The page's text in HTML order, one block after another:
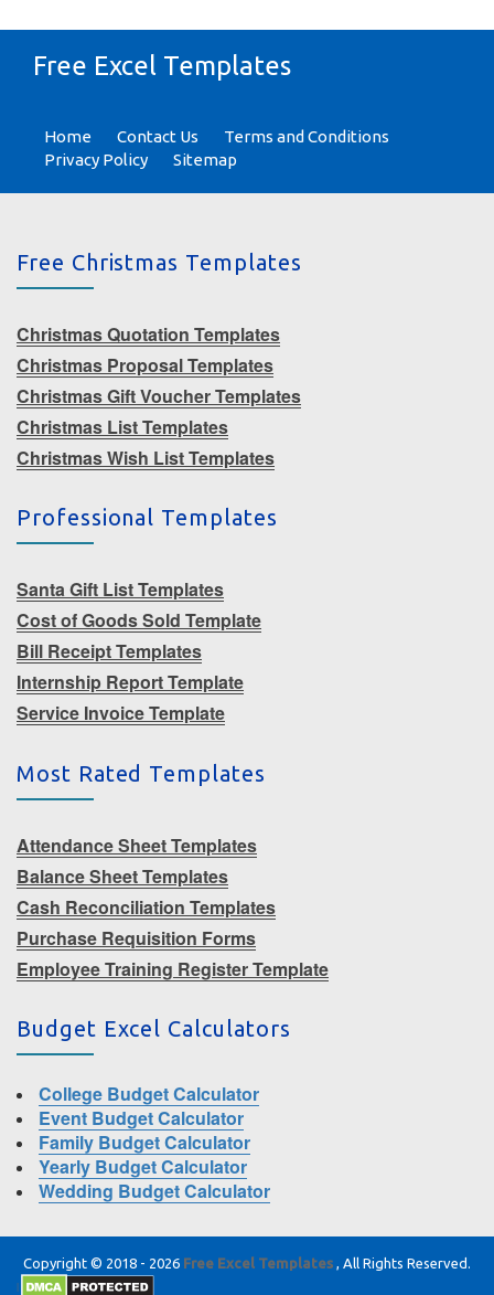
Free Excel Templates
Home Contact Us
Terms and Conditions
Privacy Policy
Sitemap
Free Christmas Templates
Christmas Quotation Templates
Christmas Proposal Templates
Christmas Gift Voucher Templates
Christmas List Templates
Christmas Wish List Templates
Professional Templates
Santa Gift List Templates
Cost of Goods Sold Template
Bill Receipt Templates
Internship Report Template
Service Invoice Template
Most Rated Templates
Attendance Sheet Templates
Balance Sheet Templates
Cash Reconciliation Templates
Purchase Requisition Forms
Employee Training Register Template
Budget Excel Calculators
College Budget Calculator
Event Budget Calculator
Family Budget Calculator
Yearly Budget Calculator
Wedding Budget Calculator
Copyright © 2018 - 2026 Free Excel Templates , All Rights Reserved.
|